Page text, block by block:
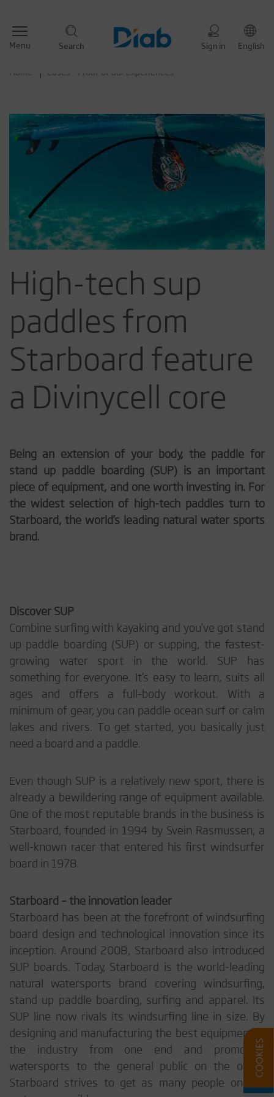
Menu Search Sign in English
Home Cases - Proof of our experiences
High-tech sup
paddles from
Starboard feature
a Divinycell core
Being an extension of your body, the paddle for
stand up paddle boarding (SUP) is an important
piece of equipment, and one worth investing in. For
the widest selection of high-tech paddles turn to
Starboard, the world’s leading natural water sports
brand.
Discover SUP
Combine surfing with kayaking and you’ve got stand
up paddle boarding (SUP) or supping, the fastest-
growing water sport in the world. SUP has
something for everyone. It’s easy to learn, suits all
ages and offers a full-body workout. With a
minimum of gear, you can paddle ocean surf or calm
lakes and rivers. To get started, you basically just
need a board and a paddle.
Even though SUP is a relatively new sport, there is
already a bewildering range of equipment available.
One of the most reputable brands in the business is
Starboard, founded in 1994 by Svein Rasmussen, a
well-known racer that entered his first windsurfer
board in 1978.
Starboard – the innovation leader
Starboard has been at the forefront of windsurfing
board design and technological innovation since its
inception. Around 2008, Starboard also introduced
SUP boards. Today, Starboard is the world-leading
natural watersports brand covering windsurfing,
stand up paddle boarding, surfing and apparel. Its
SUP line now rivals its windsurfing line in size. By
designing and manufacturing the best equipment in
the industry from one end and promoting
watersports to the general public on the other,
Starboard strives to get as many people on the